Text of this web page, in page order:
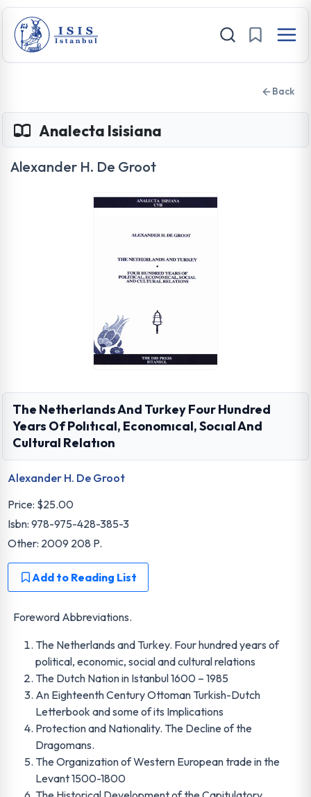
Back
Analecta Isisiana
Alexander H. De Groot
The Netherlands And Turkey Four Hundred
Years Of Polıtıcal, Economıcal, Socıal And
Cultural Relatıon
Alexander H. De Groot
Price: $25.00
Isbn: 978-975-428-385-3
Other: 2009 208 P.
Add to Reading List
Foreword Abbreviations.
The Netherlands and Turkey. Four hundred years of
political, economic, social and cultural relations
The Dutch Nation in Istanbul 1600 – 1985
An Eighteenth Century Ottoman Turkish-Dutch
Letterbook and some of its Implications
Protection and Nationality. The Decline of the
Dragomans.
The Organization of Western European trade in the
Levant 1500-1800